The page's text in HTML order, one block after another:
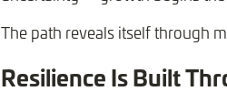
The path reveals itself through
Resilience Is Built